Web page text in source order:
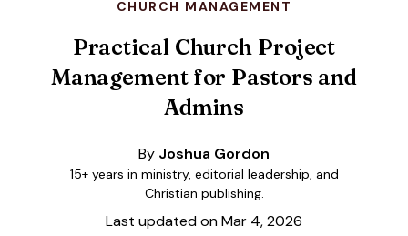
CHURCH MANAGEMENT
Practical Church Project
Management for Pastors and
Admins
By Joshua Gordon
15+ years in ministry, editorial leadership, and
Christian publishing.
Last updated on Mar 4, 2026